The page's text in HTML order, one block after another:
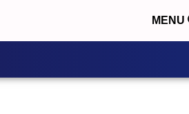
MENU